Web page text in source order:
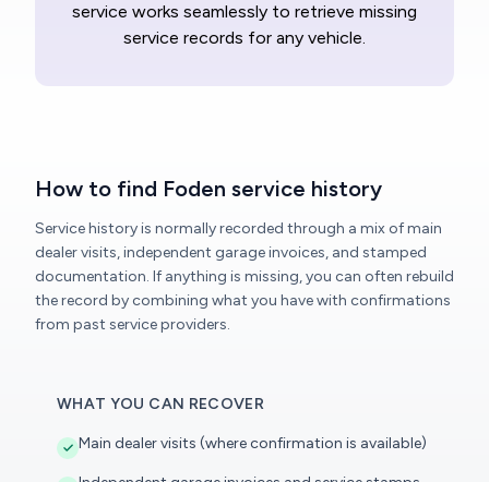
service works seamlessly to retrieve missing
service records for any vehicle.
How to find Foden service history
Service history is normally recorded through a mix of main
dealer visits, independent garage invoices, and stamped
documentation. If anything is missing, you can often rebuild
the record by combining what you have with confirmations
from past service providers.
WHAT YOU CAN RECOVER
Main dealer visits (where confirmation is available)